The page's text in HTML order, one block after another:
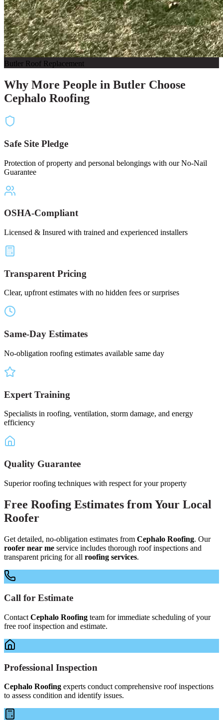
Butler Roof Replacement
Why More People in Butler Choose
Cephalo Roofing
Safe Site Pledge
Protection of property and personal belongings with our No-Nail
Guarantee
OSHA-Compliant
Licensed & Insured with trained and experienced installers
Transparent Pricing
Clear, upfront estimates with no hidden fees or surprises
Same-Day Estimates
No-obligation roofing estimates available same day
Expert Training
Specialists in roofing, ventilation, storm damage, and energy
efficiency
Quality Guarantee
Superior roofing techniques with respect for your property
Free Roofing Estimates from Your Local
Roofer
Get detailed, no-obligation estimates from Cephalo Roofing. Our
roofer near me service includes thorough roof inspections and
transparent pricing for all roofing services.
Call for Estimate
Contact Cephalo Roofing team for immediate scheduling of your
free roof inspection and estimate.
Professional Inspection
Cephalo Roofing experts conduct comprehensive roof inspections
to assess condition and identify issues.